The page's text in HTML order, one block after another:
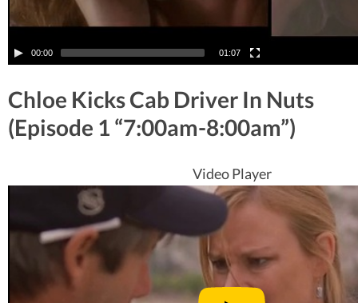
00:00 01:07
Chloe Kicks Cab Driver In Nuts
(Episode 1 “7:00am-8:00am”)
Video Player